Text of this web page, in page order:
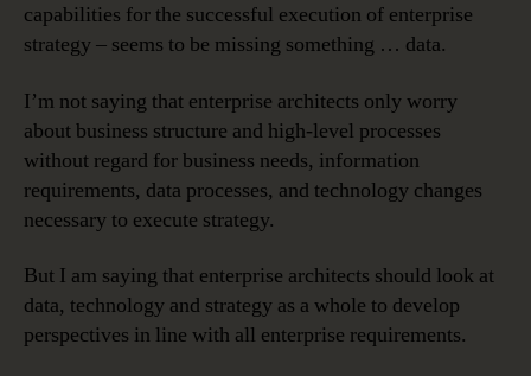
capabilities for the successful execution of enterprise
strategy – seems to be missing something … data.
I’m not saying that enterprise architects only worry
about business structure and high-level processes
without regard for business needs, information
requirements, data processes, and technology changes
necessary to execute strategy.
But I am saying that enterprise architects should look at
data, technology and strategy as a whole to develop
perspectives in line with all enterprise requirements.